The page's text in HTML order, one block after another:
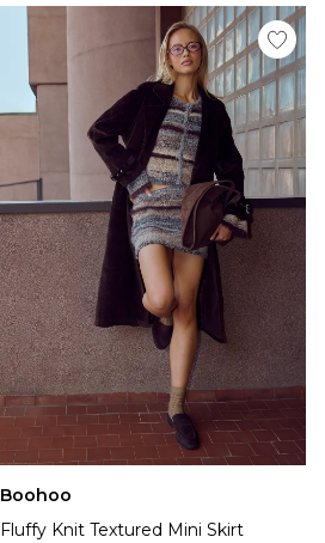
Boohoo
Fluffy Knit Textured Mini Skirt